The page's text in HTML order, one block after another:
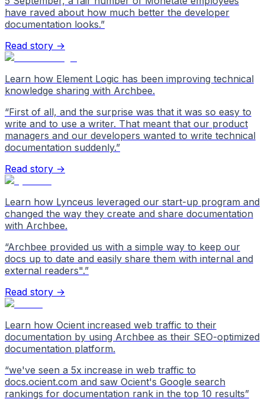
have raved about how much better the developer
documentation looks.”
Read story →
Learn how Element Logic has been improving technical
knowledge sharing with Archbee.
“First of all, and the surprise was that it was so easy to
write and to use a writer. That meant that our product
managers and our developers wanted to write technical
documentation suddenly.”
Read story →
Learn how Lynceus leveraged our start-up program and
changed the way they create and share documentation
with Archbee.
“Archbee provided us with a simple way to keep our
docs up to date and easily share them with internal and
external readers".”
Read story →
Learn how Ocient increased web traffic to their
documentation by using Archbee as their SEO-optimized
documentation platform.
“we've seen a 5x increase in web traffic to
docs.ocient.com and saw Ocient's Google search
rankings for documentation rank in the top 10 results”